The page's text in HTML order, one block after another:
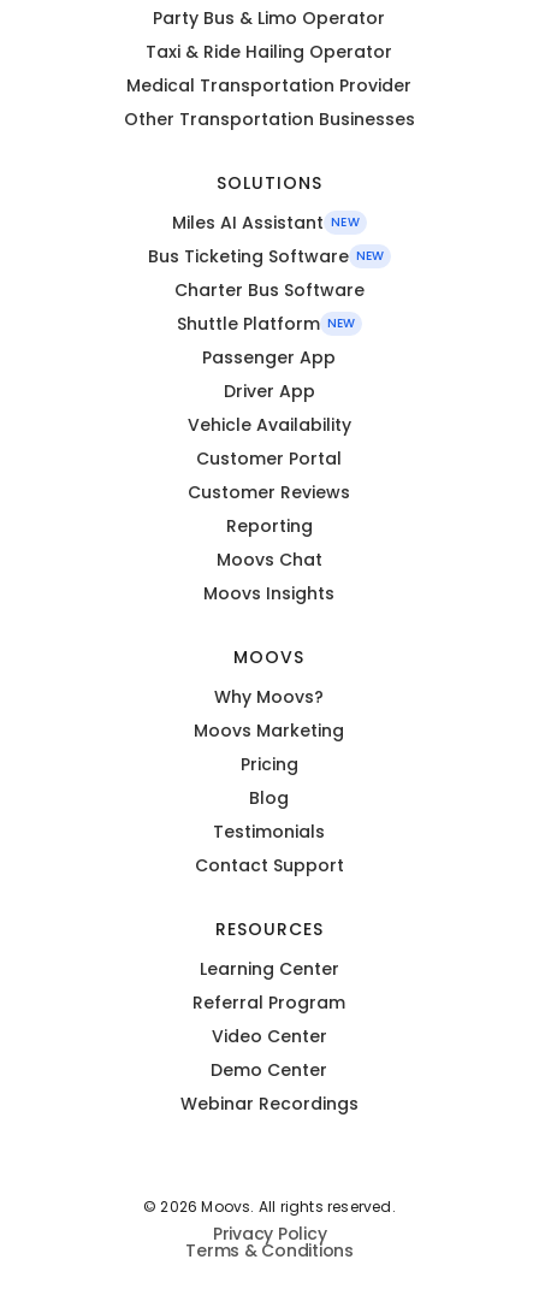
Party Bus & Limo Operator
Taxi & Ride Hailing Operator
Medical Transportation Provider
Other Transportation Businesses
SOLUTIONS
Miles AI Assistant NEW
Bus Ticketing Software NEW
Charter Bus Software
Shuttle Platform NEW
Passenger App
Driver App
Vehicle Availability
Customer Portal
Customer Reviews
Reporting
Moovs Chat
Moovs Insights
MOOVS
Why Moovs?
Moovs Marketing
Pricing
Blog
Testimonials
Contact Support
RESOURCES
Learning Center
Referral Program
Video Center
Demo Center
Webinar Recordings
© 2026 Moovs. All rights reserved.
Privacy Policy
Terms & Conditions